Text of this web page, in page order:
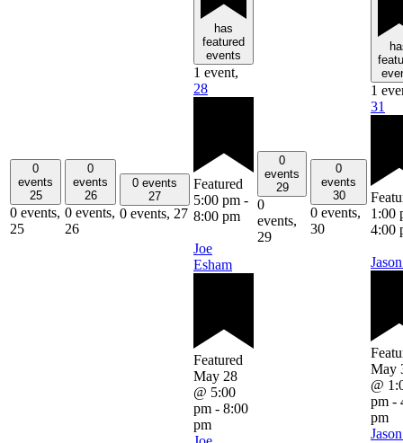
0
events
25
0 events,
25
0
events
26
0 events,
26
0 events
27
0 events, 27
has
featured
events
1 event,
28
Featured
5:00 pm -
8:00 pm
Joe
Esham
Featured
May 28
@ 5:00
pm - 8:00
pm
0
events
29
0
events,
29
0
events
30
0 events,
30
1
31
1:00
4:00
May
@
pm -
pm